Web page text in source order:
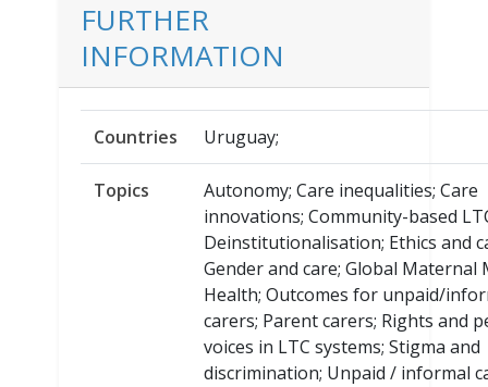
FURTHER
INFORMATION
Countries Uruguay;
Topics
Autonomy; Care inequalities; Care
innovations; Community-based
Deinstitutionalisation; Ethics and
Gender and care; Global Maternal
Health; Outcomes for unpaid/
carers; Parent carers; Rights and
voices in LTC systems; Stigma and
discrimination; Unpaid / informal